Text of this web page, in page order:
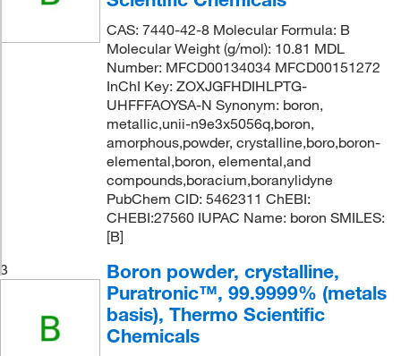
CAS: 7440-42-8 Molecular Formula: B
Molecular Weight (g/mol): 10.81 MDL
Number: MFCD00134034 MFCD00151272
InChI Key: ZOXJGFHDIHLPTG-
UHFFFAOYSA-N Synonym: boron,
metallic,unii-n9e3x5056q,boron,
amorphous,powder, crystalline,boro,boron-
elemental,boron, elemental,and
compounds,boracium,boranylidyne
PubChem CID: 5462311 ChEBI:
CHEBI:27560 IUPAC Name: boron SMILES:
[B]
3
Boron powder, crystalline,
Puratronic™, 99.9999% (metals
basis), Thermo Scientific
Chemicals